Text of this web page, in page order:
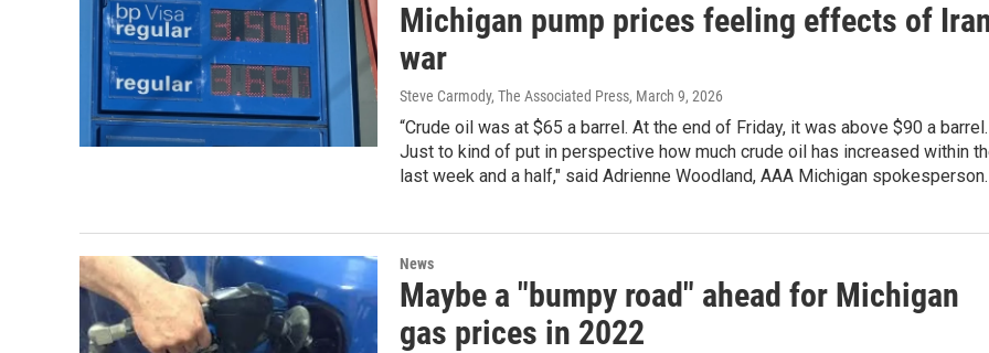
Michigan pump prices feeling effects of
war
Steve Carmody, The Associated Press, March 9, 2026
“Crude oil was at $65 a barrel. At the end of Friday, it was above $90 a barrel.
Just to kind of put in perspective how much crude oil has increased within
last week and a half," said Adrienne Woodland, AAA Michigan spokesperson.
News
Maybe a "bumpy road" ahead for Michigan
gas prices in 2022